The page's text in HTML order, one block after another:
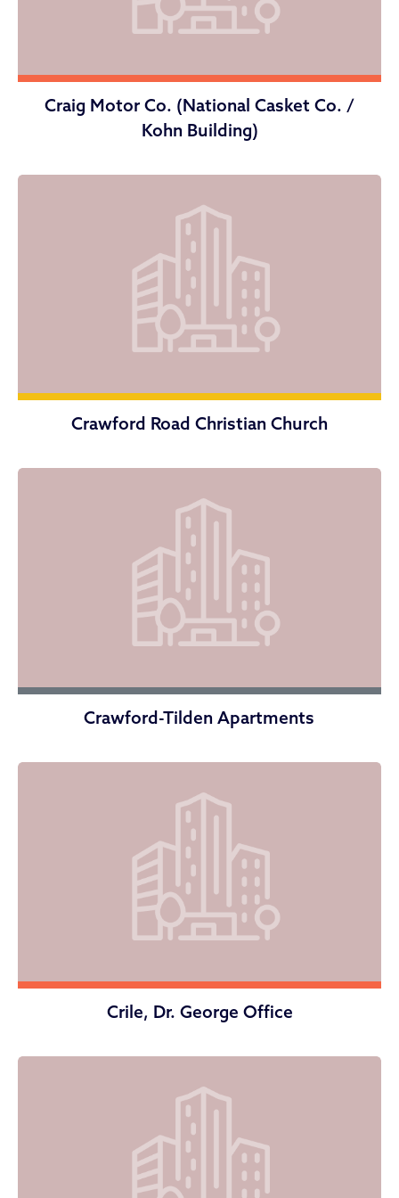
Craig Motor Co. (National Casket Co. /
Kohn Building)
Crawford Road Christian Church
Crawford-Tilden Apartments
Crile, Dr. George Office